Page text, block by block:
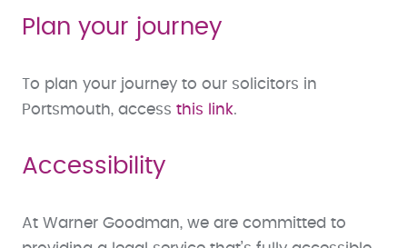
Plan your journey
To plan your journey to our solicitors in
Portsmouth, access this link.
Accessibility
At Warner Goodman, we are committed to